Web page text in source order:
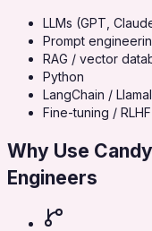
LLMs (GPT,
Prompt
RAG / vector
Python
LangChain /
Fine-tuning / RLHF
Why Use
Engineers